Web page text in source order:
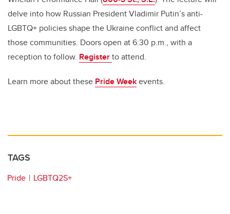
delve into how Russian President Vladimir Putin’s anti-
LGBTQ+ policies shape the Ukraine conflict and affect
those communities. Doors open at 6:30 p.m., with a
reception to follow. Registerto attend.
Learn more about these Pride Weekevents.
TAGS
Pride LGBTQ2S+